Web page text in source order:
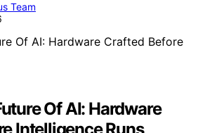
Team
Of AI: Hardware